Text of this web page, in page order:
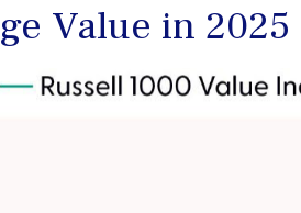
Value in 2025